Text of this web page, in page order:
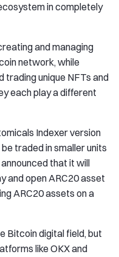
in completely
and managing
network, while
trading unique NFTs and
each play a different
Indexer version
traded in smaller units
that it will
and open ARC20 asset
ARC20 assets on a
Bitcoin digital field, but
like OKX and